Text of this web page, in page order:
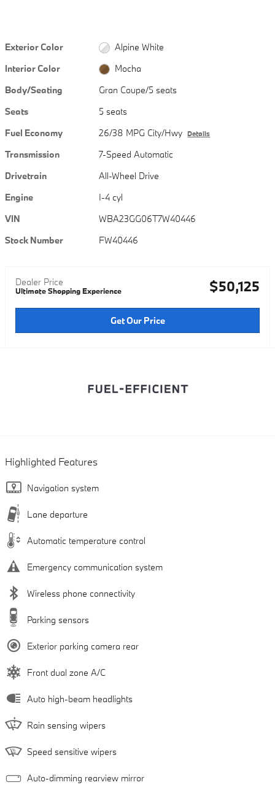
Exterior Color
Alpine White
Interior Color
Mocha
Body/Seating
Gran Coupe/5 seats
Seats
5 seats
Fuel Economy
26/38 MPG City/Hwy Details
Transmission
7-Speed Automatic
Drivetrain
All-Wheel Drive
Engine
I-4 cyl
VIN
WBA23GG06T7W40446
Stock Number
FW40446
Dealer Price
Ultimate Shopping Experience $50,125
Get Our Price
Highlighted Features
Navigation system
Lane departure
Automatic temperature control
Emergency communication system
Wireless phone connectivity
Parking sensors
Exterior parking camera rear
Front dual zone A/C
Auto high-beam headlights
Rain sensing wipers
Speed sensitive wipers
Auto-dimming rearview mirror